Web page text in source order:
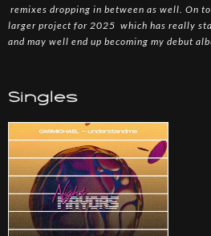
remixes dropping in between as well. On
larger project for 2025 which has really
and may well end up becoming my debut
Singles